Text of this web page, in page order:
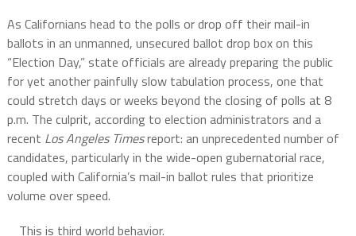
As Californians head to the polls or drop off their mail-in
ballots in an unmanned, unsecured ballot drop box on this
“Election Day,” state officials are already preparing the public
for yet another painfully slow tabulation process, one that
could stretch days or weeks beyond the closing of polls at 8
p.m. The culprit, according to election administrators and a
recent Los Angeles Timesreport: an unprecedented number of
candidates, particularly in the wide-open gubernatorial race,
coupled with California’s mail-in ballot rules that prioritize
volume over speed.
This is third world behavior.